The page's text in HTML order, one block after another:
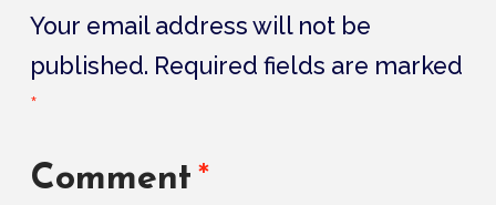
Your email address will not be
published. Required fields are marked
*
Comment*